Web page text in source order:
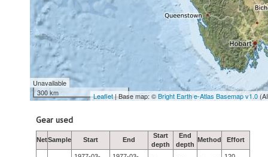
Unavailable
300 km
Leaflet| Base map: ©Bright Earth e-Atlas Basemap v1.0
Gear used
NetSample Start End
Start
depth
End
depth
Method Effort